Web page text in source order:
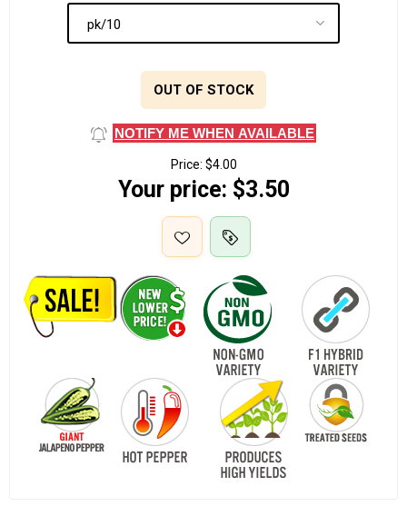
OUT OF STOCK
NOTIFY ME WHEN AVAILABLE
Price: $4.00
Your price: $3.50